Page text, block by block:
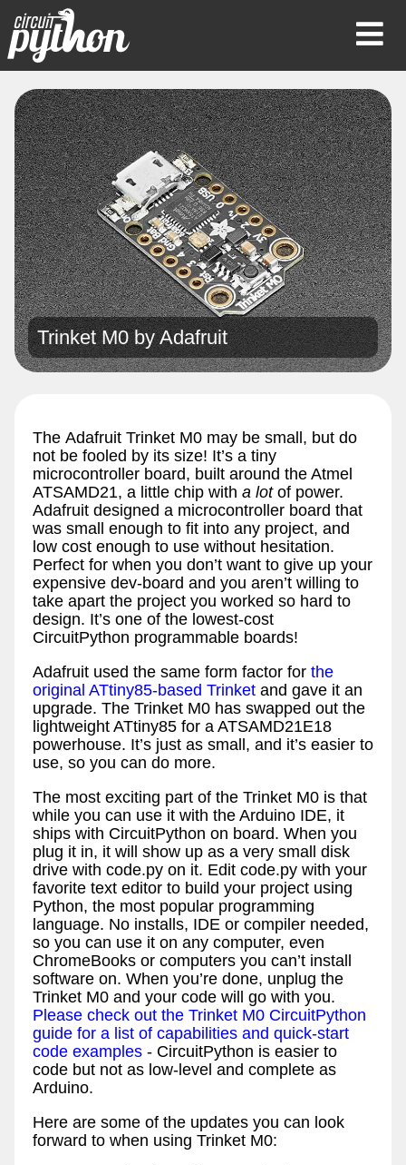
Trinket M0 byAdafruit
The Adafruit Trinket M0 may be small, but do
not be fooled by its size! It’s a tiny
microcontroller board, built around the Atmel
ATSAMD21, a little chip with a lotof power.
Adafruit designed a microcontroller board that
was small enough to fit into any project, and
low cost enough to use without hesitation.
Perfect for when you don’t want to give up your
expensive dev-board and you aren’t willing to
take apart the project you worked so hard to
design. It’s one of the lowest-cost
CircuitPython programmable boards!
Adafruit used the same form factor for the
original ATtiny85-based Trinket and gave it an
upgrade. The Trinket M0 has swapped out the
lightweight ATtiny85 for a ATSAMD21E18
powerhouse. It’s just as small, and it’s easier to
use, so you can do more.
The most exciting part of the Trinket M0 is that
while you can use it with the Arduino IDE, it
ships with CircuitPython on board. When you
plug it in, it will show up as a very small disk
drive with code.py on it. Edit code.py with your
favorite text editor to build your project using
Python, the most popular programming
language. No installs, IDE or compiler needed,
so you can use it on any computer, even
ChromeBooks or computers you can’t install
software on. When you’re done, unplug the
Trinket M0 and your code will go with you.
Please check out the Trinket M0 CircuitPython
guide for a list of capabilities and quick-start
code examples - CircuitPython is easier to
code but not as low-level and complete as
Arduino.
Here are some of the updates you can look
forward to when using Trinket M0: